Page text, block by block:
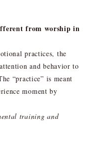
from worship in
practices, the
and behavior to
“practice” is meant
moment by
training and